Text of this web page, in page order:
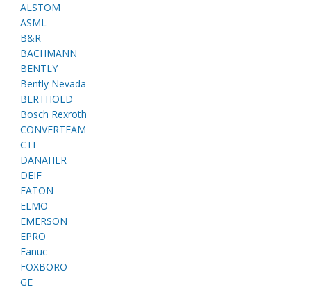
ALSTOM
ASML
B&R
BACHMANN
BENTLY
Bently Nevada
BERTHOLD
Bosch Rexroth
CONVERTEAM
CTI
DANAHER
DEIF
EATON
ELMO
EMERSON
EPRO
Fanuc
FOXBORO
GE